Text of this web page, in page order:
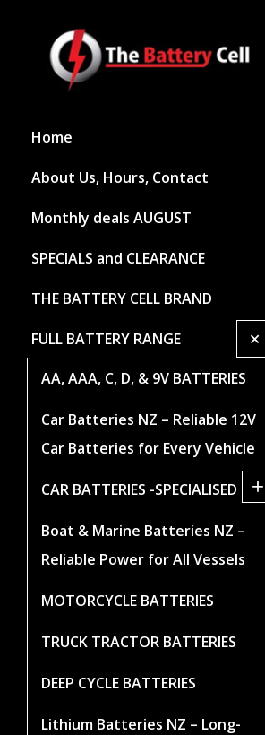
Home
About Us, Hours, Contact
Monthly deals AUGUST
SPECIALS and CLEARANCE
THE BATTERY CELL BRAND
FULL BATTERY RANGE +
AA, AAA, C, D, & 9V BATTERIES
Car Batteries NZ – Reliable 12V
Car Batteries for Every Vehicle
CAR BATTERIES -SPECIALISED +
Boat & Marine Batteries NZ –
Reliable Power for All Vessels
MOTORCYCLE BATTERIES
TRUCK TRACTOR BATTERIES
DEEP CYCLE BATTERIES
Lithium Batteries NZ – Long-